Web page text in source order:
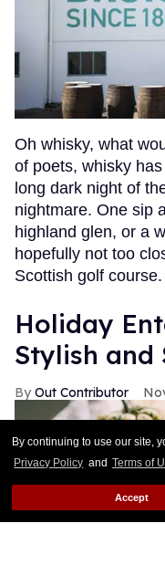
By continuing to use our site,
Privacy Policy and Terms of
Accept
Oh whisky, what
of poets, whisky
long dark night of
nightmare. One sip
highland glen, or a
hopefully not too
Scottish golf course.
Holiday
Stylish and
Out Contributor